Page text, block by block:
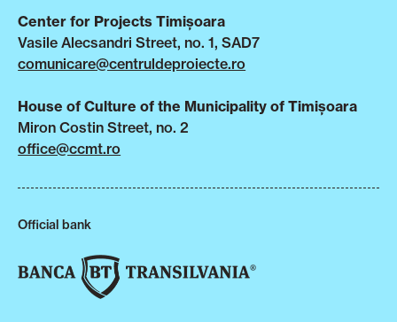
Center for Projects Timișoara
Vasile Alecsandri Street, no. 1, SAD7
comunicare@centruldeproiecte.ro
House of Culture of the Municipality of Timișoara
Miron Costin Street, no. 2
office@ccmt.ro
Official bank